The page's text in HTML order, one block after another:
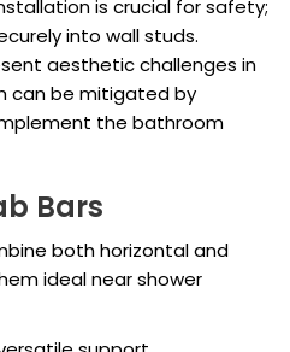
is crucial for safety;
into wall studs.
aesthetic challenges in
can be mitigated by
the bathroom
Bars
both horizontal and
ideal near shower